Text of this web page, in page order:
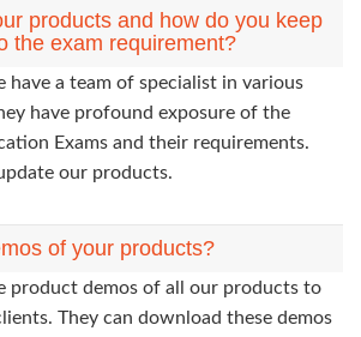
products and how do you keep
the exam requirement?
have a team of specialist in various
have profound exposure of the
Exams and their requirements.
our products.
of your products?
product demos of all our products to
They can download these demos